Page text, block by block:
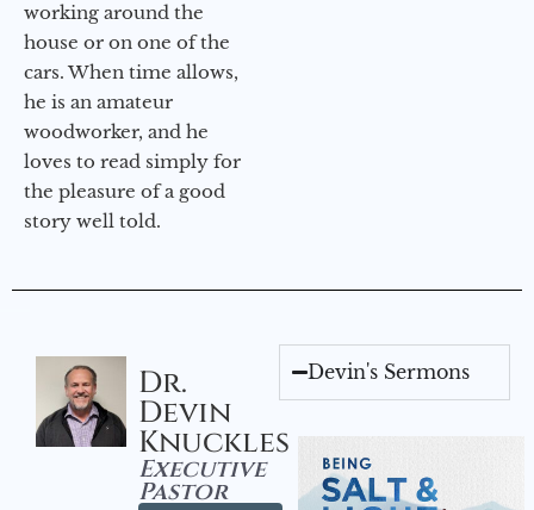
working around the
house or on one of the
cars. When time allows,
he is an amateur
woodworker, and he
loves to read simply for
the pleasure of a good
story well told.
Dr.
Devin
Knuckles
Executive
Pastor
Devin's Sermons